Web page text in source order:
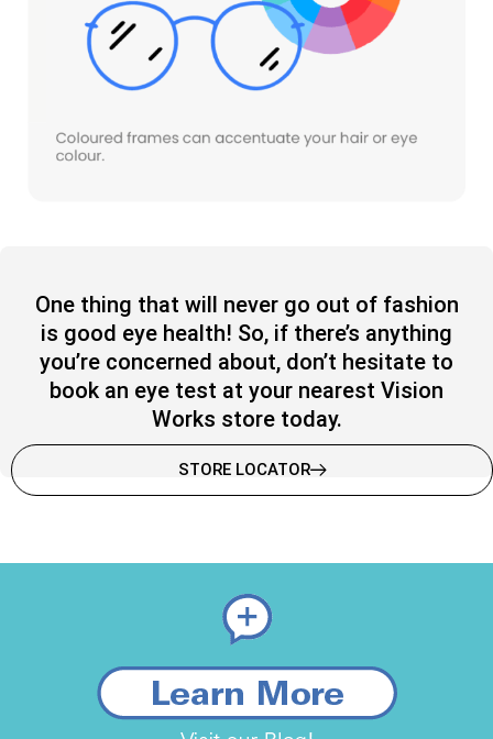
One thing that will never go out of fashion
is good eye health! So, if there’s anything
you’re concerned about, don’t hesitate to
book an eye test at your nearest Vision
Works store today.
STORE LOCATOR